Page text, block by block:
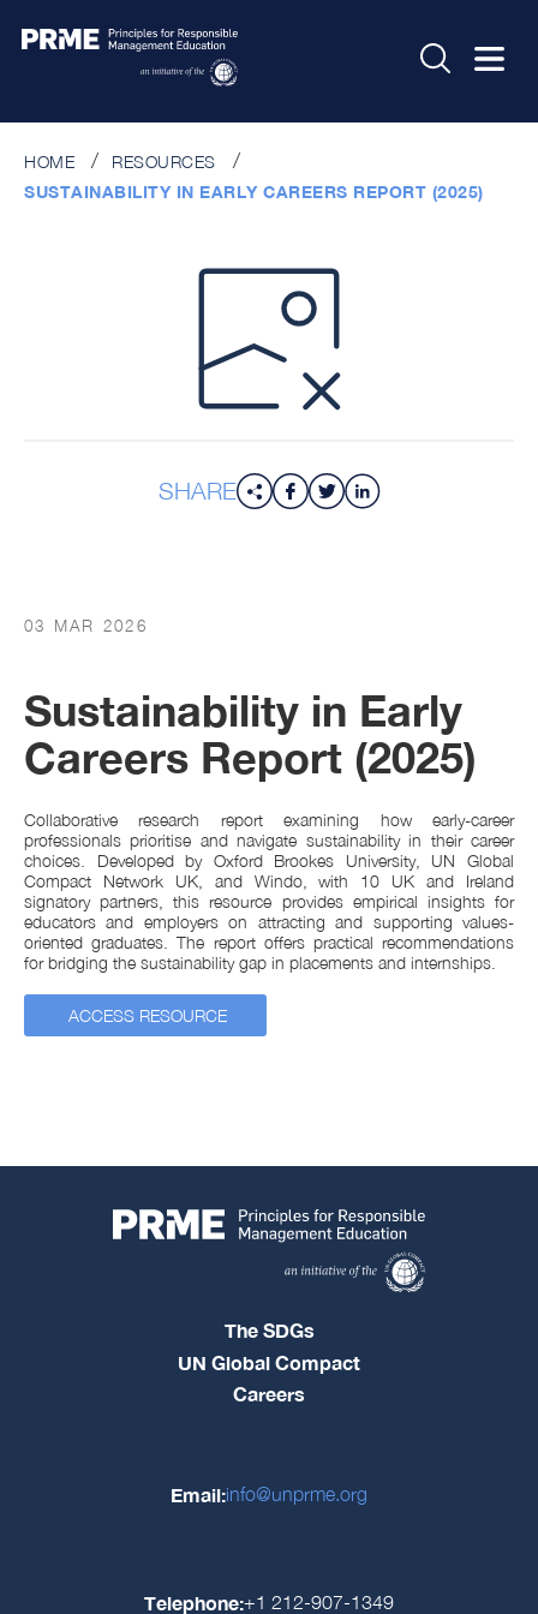
HOME
RESOURCES
SUSTAINABILITY IN EARLY CAREERS REPORT (2025)
SHARE
03 MAR 2026
Sustainability in Early
Careers Report (2025)
Collaborative research report examining how early-career
professionals prioritise and navigate sustainability in their career
choices. Developed by Oxford Brookes University, UN Global
Compact Network UK, and Windo, with 10 UK and Ireland
signatory partners, this resource provides empirical insights for
educators and employers on attracting and supporting values-
oriented graduates. The report offers practical recommendations
for bridging the sustainability gap in placements and internships.
ACCESS RESOURCE
The SDGs
UN Global Compact
Careers
Email:info@unprme.org
Telephone:+1 212-907-1349